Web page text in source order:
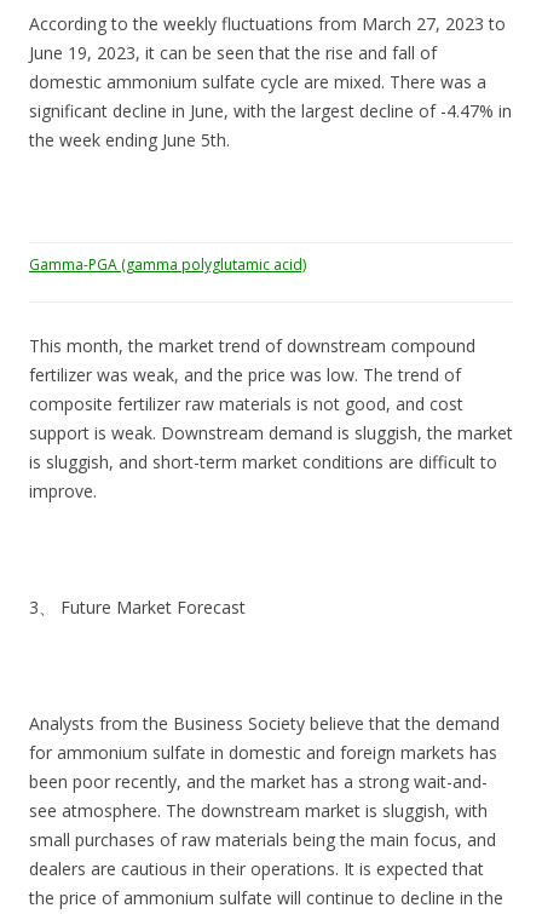
According to the weekly fluctuations from March 27, 2023 to
June 19, 2023, it can be seen that the rise and fall of
domestic ammonium sulfate cycle are mixed. There was a
significant decline in June, with the largest decline of -4.47% in
the week ending June 5th.
Gamma-PGA (gamma polyglutamic acid)
This month, the market trend of downstream compound
fertilizer was weak, and the price was low. The trend of
composite fertilizer raw materials is not good, and cost
support is weak. Downstream demand is sluggish, the market
is sluggish, and short-term market conditions are difficult to
improve.
3、 Future Market Forecast
Analysts from the Business Society believe that the demand
for ammonium sulfate in domestic and foreign markets has
been poor recently, and the market has a strong wait-and-
see atmosphere. The downstream market is sluggish, with
small purchases of raw materials being the main focus, and
dealers are cautious in their operations. It is expected that
the price of ammonium sulfate will continue to decline in the